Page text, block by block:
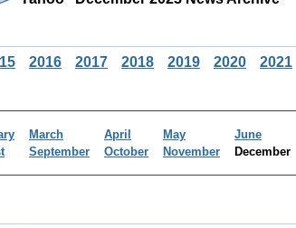
2016 2017 2018 2019 2020 2021
March April May
June
September October November December